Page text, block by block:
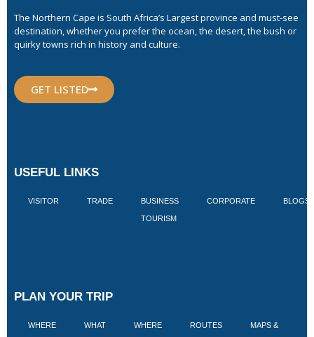
The Northern Cape is South Africa’s Largest province and must-see
destination, whether you prefer the ocean, the desert, the bush or
quirky towns rich in history and culture.
GET LISTED
USEFUL LINKS
VISITOR TRADE BUSINESS
TOURISM
CORPORATE BLOGS
PLAN YOUR TRIP
WHERE WHAT WHERE ROUTES MAPS &